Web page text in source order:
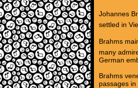
Johannes
settled in
Brahms
many
German
Brahms
passages